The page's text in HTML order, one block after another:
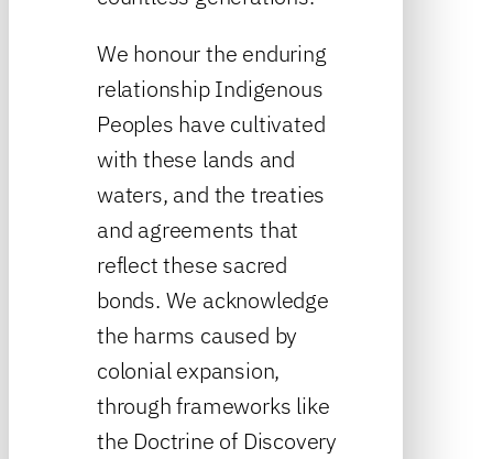
We honour the enduring
relationship Indigenous
Peoples have cultivated
with these lands and
waters, and the treaties
and agreements that
reflect these sacred
bonds. We acknowledge
the harms caused by
colonial expansion,
through frameworks like
the Doctrine of Discovery